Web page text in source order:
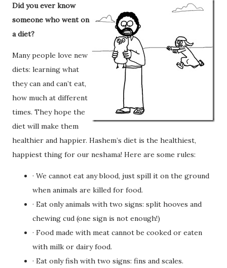
Did you ever know
someone who went on
a diet?
Many people love new
diets: learning what
they can and can’t eat,
how much at different
times. They hope the
diet will make them
healthier and happier. Hashem’s diet is the healthiest,
happiest thing for our neshama! Here are some rules:
· We cannot eat any blood, just spill it on the ground
when animals are killed for food.
· Eat only animals with two signs: split hooves and
chewing cud (one sign is not enough!)
· Food made with meat cannot be cooked or eaten
with milk or dairy food.
· Eat only fish with two signs: fins and scales.